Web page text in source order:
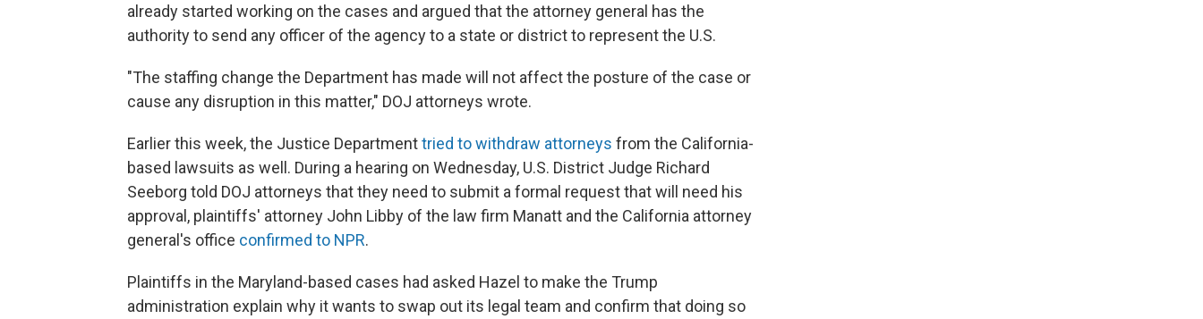
already started working on the cases and argued that the attorney general has the
authority to send any officer of the agency to a state or district to represent the U.S.
"The staffing change the Department has made will not affect the posture of the case or
cause any disruption in this matter," DOJ attorneys wrote.
Earlier this week, the Justice Departmenttried to withdraw attorneys from the California-
based lawsuits as well. During a hearing on Wednesday, U.S. District Judge Richard
Seeborg told DOJ attorneys that they need to submit a formal request that will need his
approval, plaintiffs' attorney John Libby of the law firm Manatt and the California attorney
general's office confirmed to NPR.
Plaintiffs in the Maryland-based cases had asked Hazel to make the Trump
administration explain why it wants to swap out its legal team and confirm that doing so